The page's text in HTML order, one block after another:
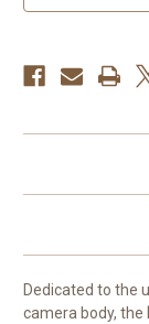
Dedicated to the
camera body, the